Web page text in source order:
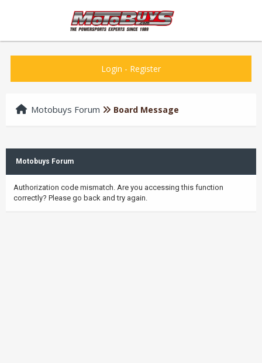
Login - Register
Motobuys Forum Board Message
Motobuys Forum
Authorization code mismatch. Are you accessing this function
correctly? Please go back and try again.